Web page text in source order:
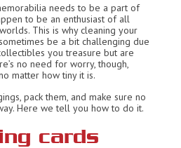
needs to be a part of
to be an enthusiast of all
This is why cleaning your
be a bit challenging due
you treasure but are
no need for worry, though,
matter how tiny it is.
pack them, and make sure no
Here we tell you how to do it.
cards